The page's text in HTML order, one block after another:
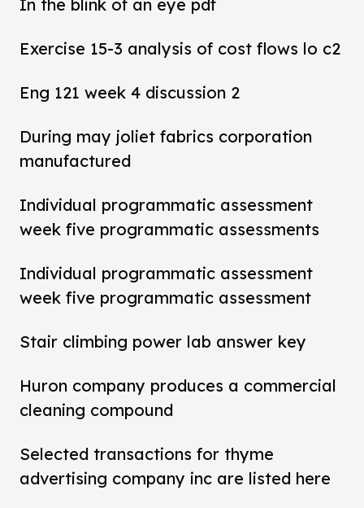
In the blink of an eye pdf
Exercise 15-3 analysis of cost flows lo c2
Eng 121 week 4 discussion 2
During may joliet fabrics corporation
manufactured
Individual programmatic assessment
week five programmatic assessments
Individual programmatic assessment
week five programmatic assessment
Stair climbing power lab answer key
Huron company produces a commercial
cleaning compound
Selected transactions for thyme
advertising company inc are listed here